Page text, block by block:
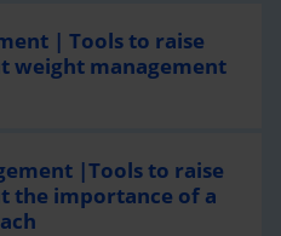
| Tools to raise
weight management
|Tools to raise
the importance of a